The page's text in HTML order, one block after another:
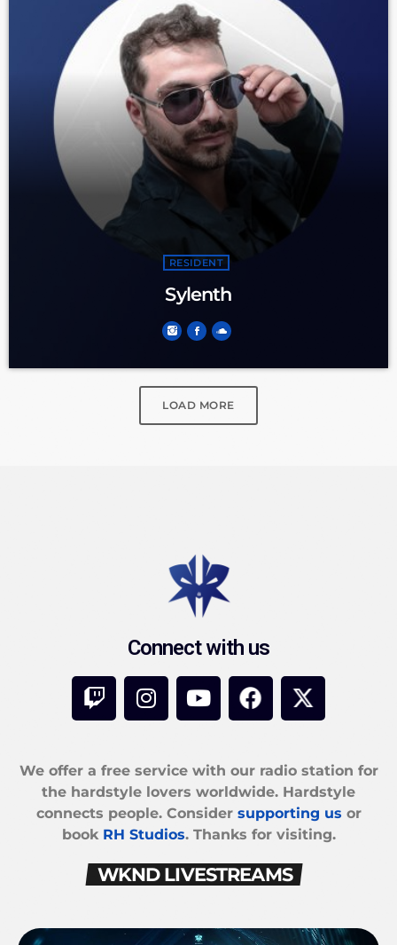
RESIDENT
Sylenth
LOAD MORE
Connect with us
We offer a free service with our radio station for
the hardstyle lovers worldwide. Hardstyle
connects people. Consider supporting us or
book RH Studios. Thanks for visiting.
WKND LIVESTREAMS